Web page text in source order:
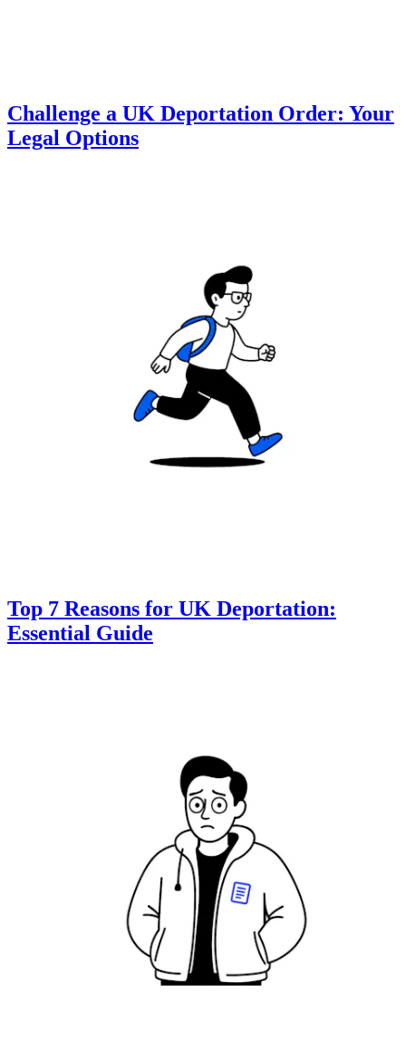
Challenge a UK Deportation Order: Your
Legal Options
Top 7 Reasons for UK Deportation:
Essential Guide